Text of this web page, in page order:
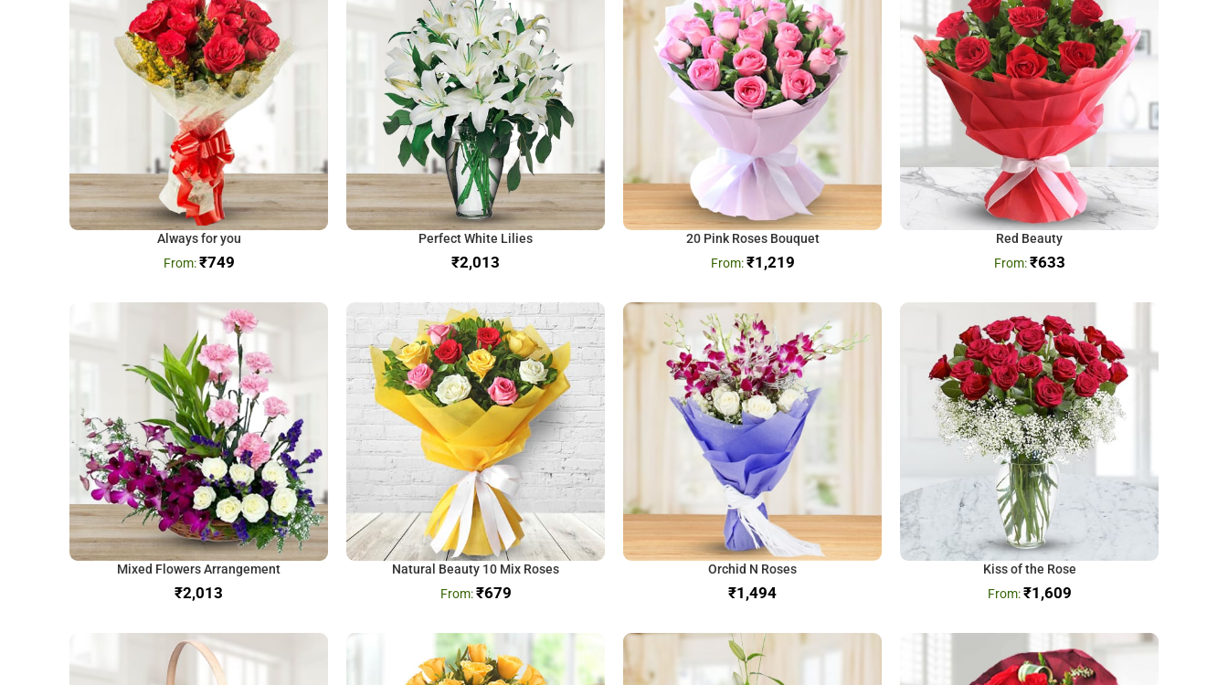
Always for you
₹749
Perfect White Lilies
₹
20 Pink Roses Bouquet
₹1,219
Red Beauty
₹633
Mixed Flowers Arrangement
₹
Natural Beauty 10 Mix Roses
₹679
Orchid N Roses
₹
Kiss of the Rose
₹1,609